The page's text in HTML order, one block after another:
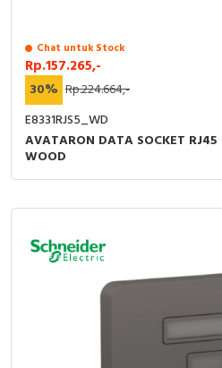
Chat untuk Stock
Rp.157.265,-
30% Rp.224.664,-
E8331RJS5_WD
AVATARON DATA SOCKET RJ45
WOOD